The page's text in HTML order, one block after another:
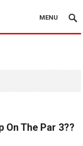
MENU
On The Par 3??